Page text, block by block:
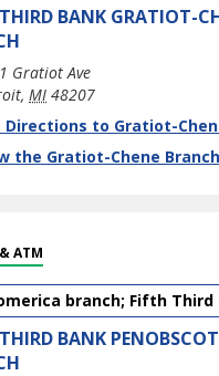
BANK GRATIOT-
Gratiot Ave
, MI 48207
Directions to Gratiot-
in New Tab
the Gratiot-Chene
ATM
branch; Fifth Third
BANK